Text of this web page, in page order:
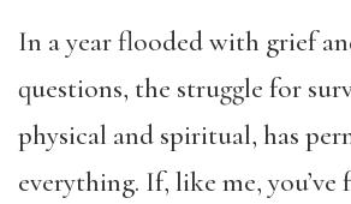
In a year flooded with grief
questions, the struggle for
physical and spiritual, has
everything. If, like me,